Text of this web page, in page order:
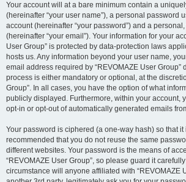
Your account will at a bare minimum contain a
(hereinafter “your user name”), a personal password
account (hereinafter “your password”) and a
(hereinafter “your email”). Your information for your
User Group” is protected by data-protection laws
hosts us. Any information beyond your user name,
email address required by “REVOMAZE User Group”
process is either mandatory or optional, at the
Group”. In all cases, you have the option of what
publicly displayed. Furthermore, within your account,
opt-in or opt-out of automatically generated emails
Your password is ciphered (a one-way hash) so that it
recommended that you do not reuse the same
different websites. Your password is the means of
“REVOMAZE User Group”, so please guard it
circumstance will anyone affiliated with “REVOMAZE